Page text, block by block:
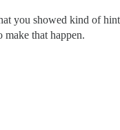
you showed kind of
make that happen.